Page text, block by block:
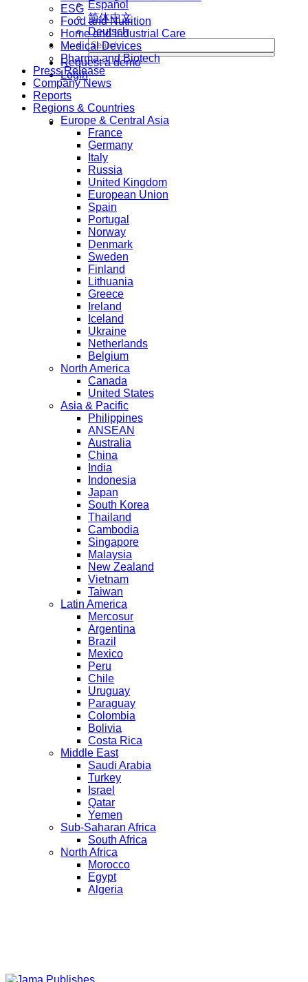
Español
简体中文
Deutsch
Request a demo
Login
ESG
Food and Nutrition
Home and Industrial Care
Medical Devices
Pharma and Biotech
Press Release
Company News
Reports
Regions & Countries
Europe & Central Asia
France
Germany
Italy
Russia
United Kingdom
European Union
Spain
Portugal
Norway
Denmark
Sweden
Finland
Lithuania
Greece
Ireland
Iceland
Ukraine
Netherlands
Belgium
North America
Canada
United States
Asia & Pacific
Philippines
ANSEAN
Australia
China
India
Indonesia
Japan
South Korea
Thailand
Cambodia
Singapore
Malaysia
New Zealand
Vietnam
Taiwan
Latin America
Mercosur
Argentina
Brazil
Mexico
Peru
Chile
Uruguay
Paraguay
Colombia
Bolivia
Costa Rica
Middle East
Saudi Arabia
Turkey
Israel
Qatar
Yemen
Sub-Saharan Africa
South Africa
North Africa
Morocco
Egypt
Algeria